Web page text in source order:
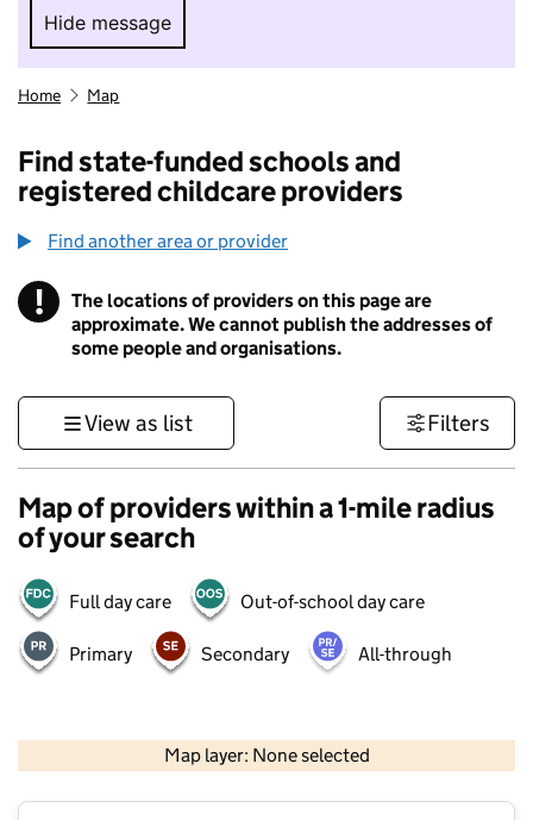
Hide message
Hide message. I do not want to take part in
Home Map
Find state-funded schools and
registered childcare providers
Find another area or provider
! Information
The locations of providers on this page are
approximate. We cannot publish the addresses of
some people and organisations.
View as list Filters
Map of providers within a 1-mile radius
of your search
Full day care Out-of-school day care
Primary Secondary All-through
Map layer: None selected
Contains OS data © Crown copyright and database rights 2026